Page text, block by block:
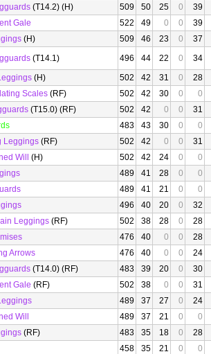
(T14.2) (H) 509 50 25 0
39
Gale
522 49 0 0
39
(H) 509 46 23 0
37
(T14.1) 496 44 22 0
34
(H) 502 42 31 0
28
Scales (RF) 502 42 30 0
0
(T15.0) (RF) 502 42 0 0
31
483 43 30 0
0
Leggings (RF) 502 42 0 0
31
Will
(H) 502 42 24 0
0
489 41 28 0
0
489 41 21 0
0
496 40 20 0
32
Leggings (RF) 502 38 28 0
28
476 40 0 0
28
Arrows
476 40 0 0
24
(T14.0) (RF) 483 39 20 0
30
Gale (RF) 502 38 0 0
31
489 37 27 0
24
Will
489 37 21 0
0
(RF) 483 35 18 0
28
458 35 21 0
0